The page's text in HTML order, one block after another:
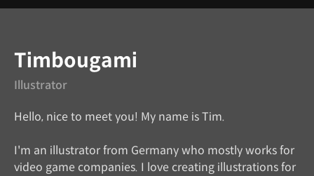
Illustrator
Timbougami
Hello, nice to meet you! My name is Tim.
I'm an illustrator from Germany who mostly works for
video game companies. I love creating illustrations for